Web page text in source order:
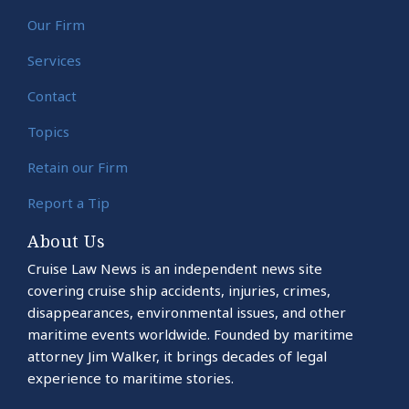
Our Firm
Services
Contact
Topics
Retain our Firm
Report a Tip
About Us
Cruise Law News is an independent news site
covering cruise ship accidents, injuries, crimes,
disappearances, environmental issues, and other
maritime events worldwide. Founded by maritime
attorney Jim Walker, it brings decades of legal
experience to maritime stories.